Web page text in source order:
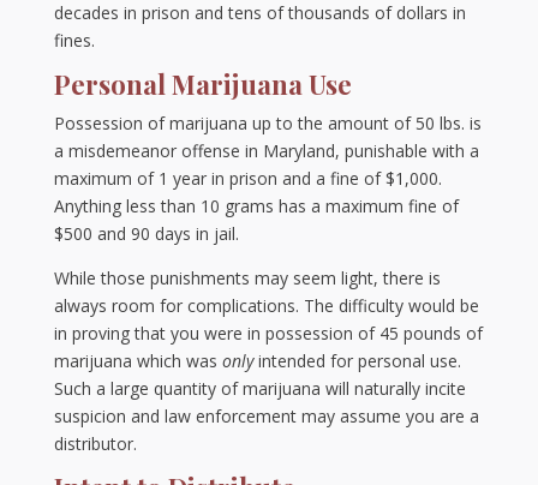
decades in prison and tens of thousands of dollars in
fines.
Personal Marijuana Use
Possession of marijuana up to the amount of 50 lbs. is
a misdemeanor offense in Maryland, punishable with a
maximum of 1 year in prison and a fine of $1,000.
Anything less than 10 grams has a maximum fine of
$500 and 90 days in jail.
While those punishments may seem light, there is
always room for complications. The difficulty would be
in proving that you were in possession of 45 pounds of
marijuana which was onlyintended for personal use.
Such a large quantity of marijuana will naturally incite
suspicion and law enforcement may assume you are a
distributor.